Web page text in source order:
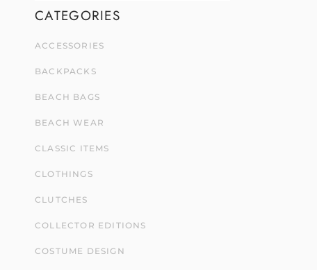
CATEGORIES
ACCESSORIES
BACKPACKS
BEACH BAGS
BEACH WEAR
CLASSIC ITEMS
CLOTHINGS
CLUTCHES
COLLECTOR EDITIONS
COSTUME DESIGN